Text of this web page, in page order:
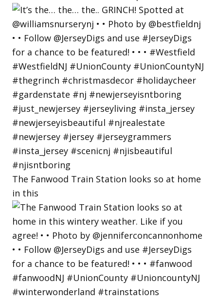
The Fanwood Train Station looks so at home
in this